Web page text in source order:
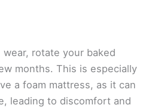
rotate your baked
months. This is especially
a foam mattress, as it can
leading to discomfort and